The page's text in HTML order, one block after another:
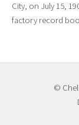
City, on July 15,
factory record
©